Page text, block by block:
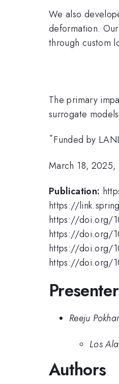
We also
deformation.
through custom
The primary
surrogate
*Funded by
March 18, 2025,
Publication:
https://
https://doi.org/
https://doi.org/
https://doi.org/
https://doi.org/
Reeju
Los
Authors